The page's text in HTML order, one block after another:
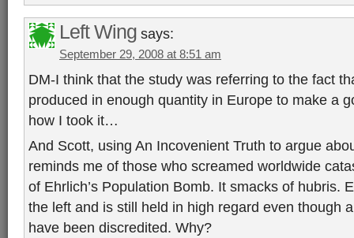
Left Wing says:
September 29, 2008 at 8:51 am
DM-I think that the study was referring to the fact
produced in enough quantity in Europe to make a
how I took it…
And Scott, using An Incovenient Truth to argue
reminds me of those who screamed worldwide
of Ehrlich’s Population Bomb. It smacks of hubris.
the left and is still held in high regard even though
have been discredited. Why?